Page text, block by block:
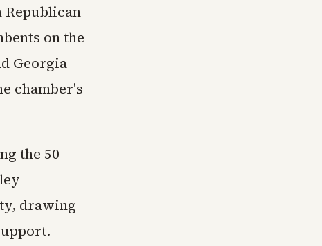
on the
Georgia
chamber's
the 50
drawing